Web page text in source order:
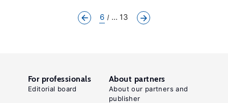
6 ... 13
For professionals
Editorial board
About partners
About our partners and
publisher